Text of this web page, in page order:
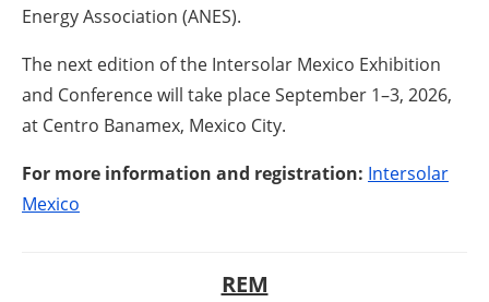
Energy Association (ANES).
The next edition of the Intersolar Mexico Exhibition
and Conference will take place September 1–3, 2026,
at Centro Banamex, Mexico City.
For more information and registration: Intersolar
Mexico
REM